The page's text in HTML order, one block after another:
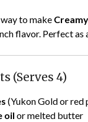
way to make
flavor. Perfect as
(Serves 4)
(Yukon Gold or
oil or melted butter